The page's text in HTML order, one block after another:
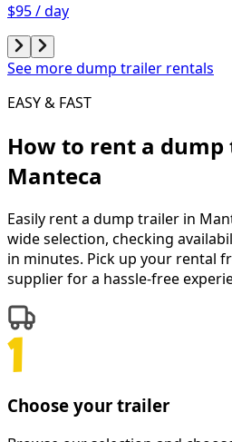
$95 / day
See more dump trailer rentals
EASY & FAST
How to rent a
Manteca
Easily rent a dump trailer in
wide selection, checking
in minutes. Pick up your rental
supplier for a hassle-free
Choose your trailer